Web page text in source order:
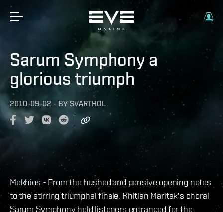
Sarum Symphony a
glorious triumph
2010-09-02 - BY SVARTHOL
Mekhios - From the hushed and pensive opening notes
to the stirring triumphal finale, Khitian Maritak's choral
Sarum Symphony held listeners entranced for the